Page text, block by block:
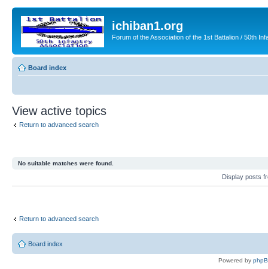
ichiban1.org
Forum of the Association of the 1st Battalion / 50th
Board index
View active topics
Return to advanced search
No suitable matches were found.
Display posts
Return to advanced search
Board index
Powered by